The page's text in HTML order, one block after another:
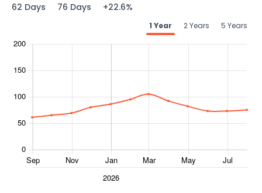
62 Days 76 Days +22.6%
1 Year 2 Years 5 Years